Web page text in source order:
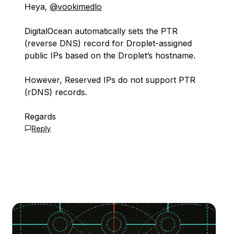
Heya, @vookimedlo
DigitalOcean automatically sets the PTR
(reverse DNS) record for Droplet-assigned
public IPs based on the Droplet’s hostname.
However, Reserved IPs do not support PTR
(rDNS) records.
Regards
Reply